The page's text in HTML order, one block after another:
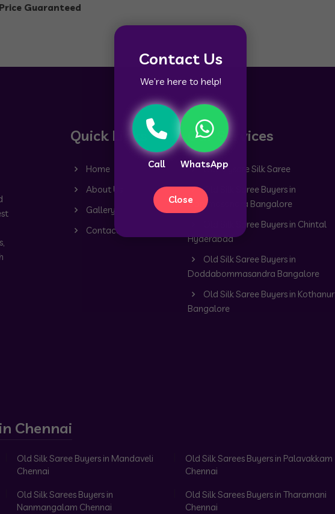
Contact Us
We’re here to help!
Call WhatsApp
Close
Guaranteed
Quick Links
Home
About Us
Gallery
Contact
Our Services
Old Mysore Silk Saree
Old Silk Saree Buyers in
Dommasandra Bangalore
Old Silk Saree Buyers in Chintal
Hyderabad
Old Silk Saree Buyers in
Doddabommasandra Bangalore
Old Silk Saree Buyers in Kothanur
Bangalore
Chennai
Old Silk Saree Buyers in Mandaveli
Chennai
Old Silk Sarees Buyers in Palavakkam
Chennai
Old Silk Sarees Buyers in
Nanmangalam Chennai
Old Silk Sarees Buyers in Tharamani
Chennai